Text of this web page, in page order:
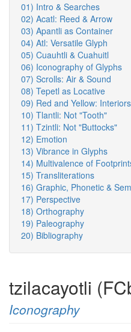
01) Intro & Searches
02) Acatl: Reed & Arrow
03) Apantli as Container
04) Atl: Versatile Glyph
05) Cuauhtli & Cuahuitl
06) Iconography of Glyphs
07) Scrolls: Air & Sound
08) Tepetl as Locative
09) Red and Yellow: Interiors
10) Tlantli: Not "Tooth"
11) Tzintli: Not "Buttocks"
12) Emotion
13) Vibrance in Glyphs
14) Multivalence of
15) Transliterations
16) Graphic, Phonetic &
17) Perspective
18) Orthography
19) Paleography
20) Bibliography
tzilacayotli
Iconography